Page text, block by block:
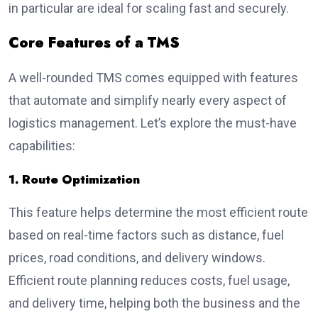
in particular are ideal for scaling fast and securely.
Core Features of a TMS
A well-rounded TMS comes equipped with features
that automate and simplify nearly every aspect of
logistics management. Let’s explore the must-have
capabilities:
1. Route Optimization
This feature helps determine the most efficient route
based on real-time factors such as distance, fuel
prices, road conditions, and delivery windows.
Efficient route planning reduces costs, fuel usage,
and delivery time, helping both the business and the